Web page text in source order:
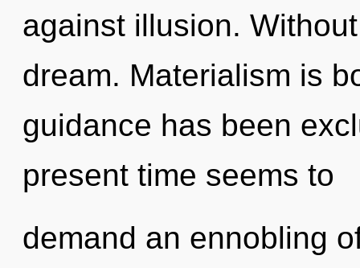
against illusion.
dream. Materialism is
guidance has been
present time seems to
demand an ennobling